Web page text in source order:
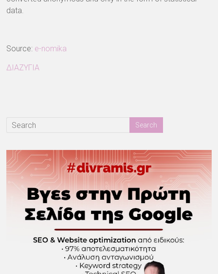
data.
Source: e-nomika
ΔΙΑΖΥΓΙΑ